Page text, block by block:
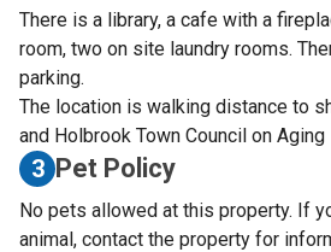
There is a library, a cafe with a
room, two on site laundry rooms.
parking.
The location is walking distance to
and Holbrook Town Council on Aging
3 Pet Policy
No pets allowed at this property. If
animal, contact the property for